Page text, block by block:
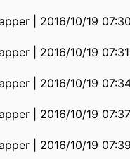
| 2016/10/19
| 2016/10/19
| 2016/10/19
| 2016/10/19
| 2016/10/19